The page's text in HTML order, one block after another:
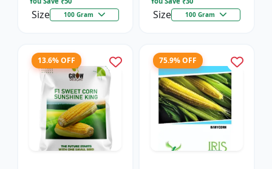
Size 100 Gram Size 100 Gram
13.6% OFF 75.9% OFF